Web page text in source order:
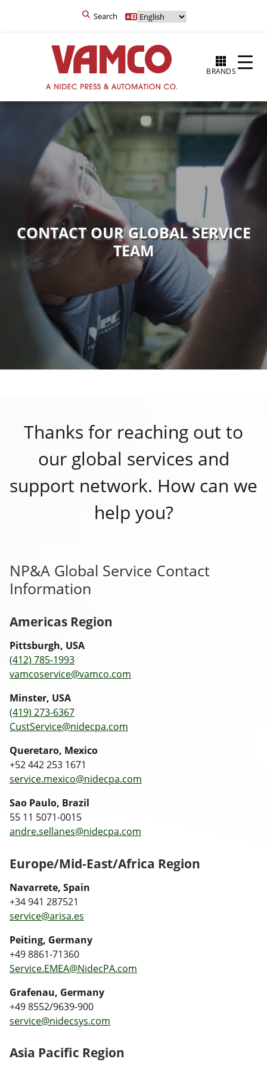
Search
BRANDS
CONTACT OUR GLOBAL SERVICE
TEAM
Thanks for reaching out to
our global services and
support network. How can we
help you?
NP&A Global Service Contact
Information
Americas Region
Pittsburgh, USA
(412) 785-1993
vamcoservice@vamco.com
Minster, USA
(419) 273-6367
CustService@nidecpa.com
Queretaro, Mexico
+52 442 253 1671
service.mexico@nidecpa.com
Sao Paulo, Brazil
55 11 5071-0015
andre.sellanes@nidecpa.com
Europe/Mid-East/Africa Region
Navarrete, Spain
+34 941 287521
service@arisa.es
Peiting, Germany
+49 8861-71360
Service.EMEA@NidecPA.com
Grafenau, Germany
+49 8552/9639-900
service@nidecsys.com
Asia Pacific Region